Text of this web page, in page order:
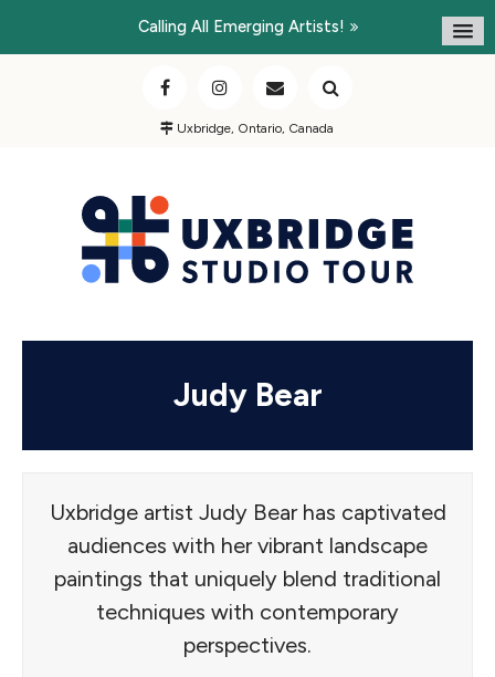
Calling All Emerging Artists!
Uxbridge, Ontario, Canada
Judy Bear
Uxbridge artist Judy Bear has captivated
audiences with her vibrant landscape
paintings that uniquely blend traditional
techniques with contemporary
perspectives.